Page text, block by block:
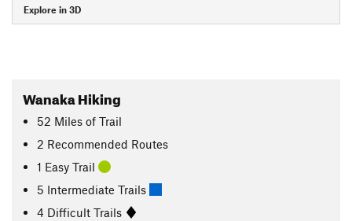
Explore in 3D
Wanaka Hiking
52 Miles of Trail
2 Recommended Routes
1 Easy Trail
5 Intermediate Trails
4 Difficult Trails